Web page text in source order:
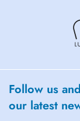
Follow us
our latest